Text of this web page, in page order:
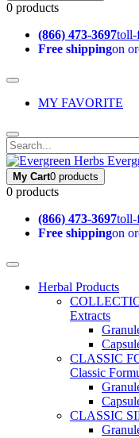
0 products
(866) 473-3697toll-
Free shippingon
MY FAVORITE
My Cart0 products
0 products
(866) 473-3697toll-
Free shippingon
Herbal Products
Extracts
CLASSIC
Classic
CLASSIC